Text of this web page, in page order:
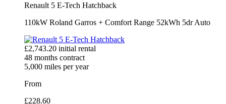
Renault 5 E-Tech Hatchback
110kW Roland Garros + Comfort Range 52kWh 5dr Auto
£2,743.20 initial rental
48 months contract
5,000 miles per year
From
£228.60